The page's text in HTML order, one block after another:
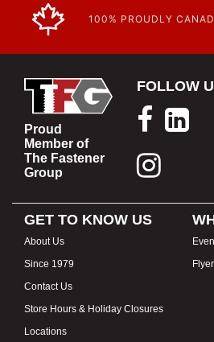
100% PROUDLY
Proud
Member of
The Fastener
Group
FOLLOW
GET TO KNOW US
About Us
Since 1979
Contact Us
Store Hours & Holiday Closures
Locations